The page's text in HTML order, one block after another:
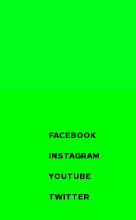
FACEBOOK
INSTAGRAM
YOUTUBE
TWITTER